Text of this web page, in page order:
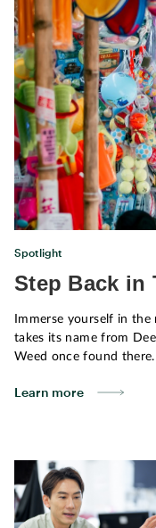
community.
Spotlight
Step Back in
Immerse yourself in
takes its name from
Weed once found there.
you take a stroll through
Learn more